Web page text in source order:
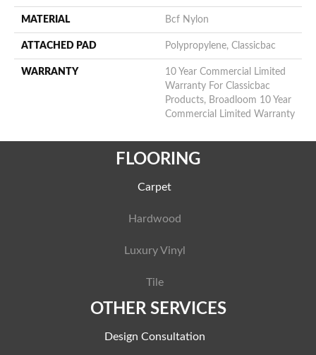
MATERIAL Bcf Nylon
ATTACHED PAD Polypropylene, Classicbac
WARRANTY
10 Year Commercial Limited
Warranty For Classicbac
Products, Broadloom 10 Year
Commercial Limited Warranty
FLOORING
Carpet
Hardwood
Luxury Vinyl
Tile
OTHER SERVICES
Design Consultation